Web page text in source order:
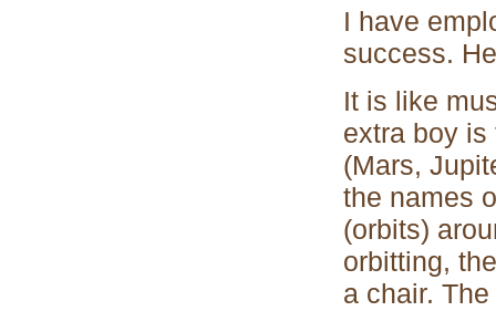
I have
success.
It is like
extra boy is
(Mars,
the names
(orbits)
orbitting,
a chair.